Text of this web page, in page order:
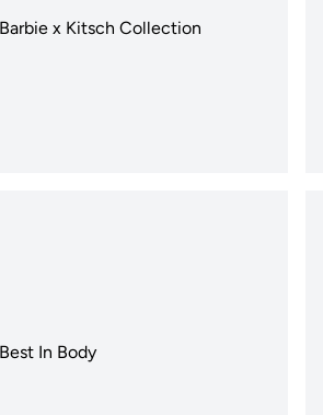
Barbie x Kitsch Collection
Best In Body